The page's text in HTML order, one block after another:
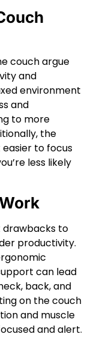
couch argue
and
environment
and
to more
the
to focus
less likely
drawbacks to
productivity.
can lead
back, and
on the couch
and muscle
and alert.